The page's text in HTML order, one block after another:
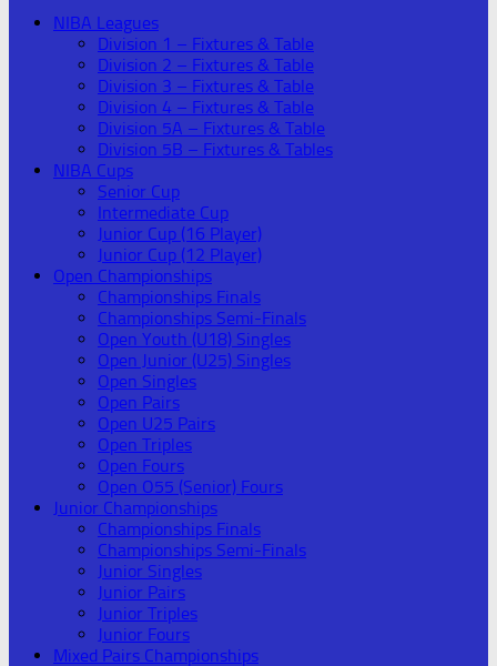
NIBA Leagues
Division 1 – Fixtures & Table
Division 2 – Fixtures & Table
Division 3 – Fixtures & Table
Division 4 – Fixtures & Table
Division 5A – Fixtures & Table
Division 5B – Fixtures & Tables
NIBA Cups
Senior Cup
Intermediate Cup
Junior Cup (16 Player)
Junior Cup (12 Player)
Open Championships
Championships Finals
Championships Semi-Finals
Open Youth (U18) Singles
Open Junior (U25) Singles
Open Singles
Open Pairs
Open U25 Pairs
Open Triples
Open Fours
Open O55 (Senior) Fours
Junior Championships
Championships Finals
Championships Semi-Finals
Junior Singles
Junior Pairs
Junior Triples
Junior Fours
Mixed Pairs Championships